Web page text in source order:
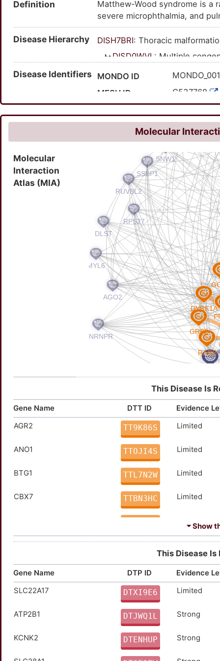
malformations; anophthalmia/
syndrome; microphthalmia,
Dysmorphism and variable
microphthalmi and
syndrome; syndromic
syndromic type 9; Matthew-
Definition
Matthew-Wood syndrome is a
severe microphthalmia, and
Disease Hierarchy DISH7BRI: Thoracic
DISD0WVL : Multiple
DISR3JBJ
: Syndromic
Disease Identifiers MONDO ID
MESH ID
C537768
601186
MedGen ID
318679
Orphanet ID
2470
SNOMED CT ID
722458000
Molecular
Molecular
Interaction
Atlas (MIA)
This Disease Is
Gene Name DTT ID
Evidence
AGR2
TT9K86S Limited
ANO1 TTOJI4S Limited
BTG1 TTL7N2W Limited
CBX7 TTBN3HC Limited
CCN1 Limited
CCR2 TTFZYTO Limited
CD44 TTWFBT7 Limited
CDH3 TTARMD9 Limited
CHKA TT10AWB Limited
⏷ Show
This Disease Is
Gene Name DTP ID
Evidence
SLC22A17
DTXI9E6 Limited
ATP2B1 DTJWQ1L Strong
KCNK2 DTENHUP Strong